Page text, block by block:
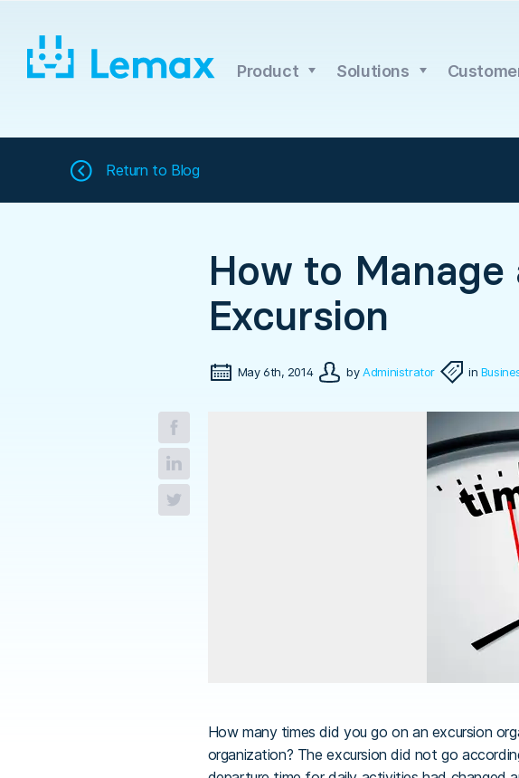
content
Product Solutions
Return to Blog
How to
Excursion
May 6th, 2014 byAdministrator in
How many times did you go on an excursion
organization? The excursion did not go